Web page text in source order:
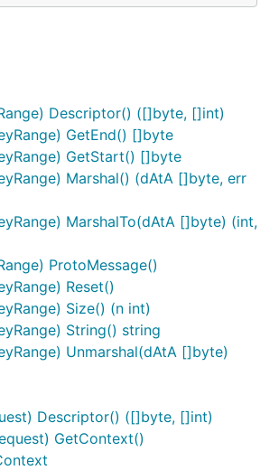
Descriptor() ([]byte, []int)
GetEnd() []byte
GetStart() []byte
Marshal() (dAtA []byte, err
MarshalTo(dAtA []byte) (int,
ProtoMessage()
Reset()
Size() (n int)
String() string
Unmarshal(dAtA []byte)
Descriptor() ([]byte, []int)
GetContext()